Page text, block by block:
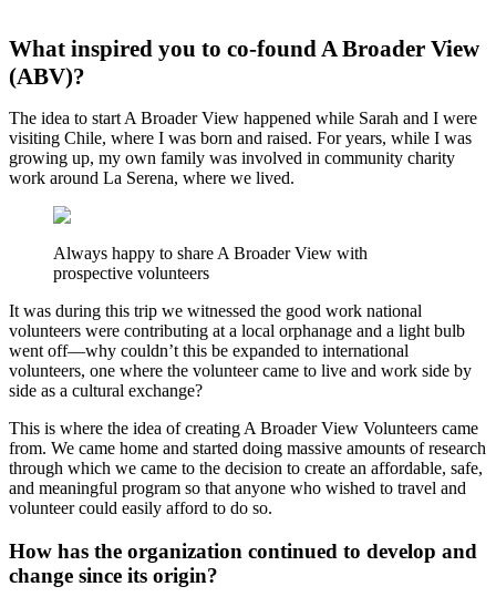
What inspired you to co-found A Broader View
(ABV)?
The idea to start A Broader View happened while Sarah and I were
visiting Chile, where I was born and raised. For years, while I was
growing up, my own family was involved in community charity
work around La Serena, where we lived.
Always happy to share A Broader View with
prospective volunteers
It was during this trip we witnessed the good work national
volunteers were contributing at a local orphanage and a light bulb
went off—why couldn’t this be expanded to international
volunteers, one where the volunteer came to live and work side by
side as a cultural exchange?
This is where the idea of creating A Broader View Volunteers came
from. We came home and started doing massive amounts of research
through which we came to the decision to create an affordable, safe,
and meaningful program so that anyone who wished to travel and
volunteer could easily afford to do so.
How has the organization continued to develop and
change since its origin?